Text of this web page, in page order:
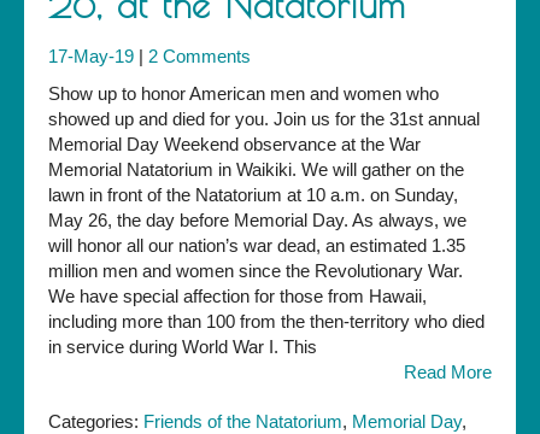
17-May-19 | 2 Comments
Show up to honor American men and women who
showed up and died for you. Join us for the 31st annual
Memorial Day Weekend observance at the War
Memorial Natatorium in Waikiki. We will gather on the
lawn in front of the Natatorium at 10 a.m. on Sunday,
May 26, the day before Memorial Day. As always, we
will honor all our nation’s war dead, an estimated 1.35
million men and women since the Revolutionary War.
We have special affection for those from Hawaii,
including more than 100 from the then-territory who died
in service during World War I. This
Read More
Categories: Friends of the Natatorium, Memorial Day,